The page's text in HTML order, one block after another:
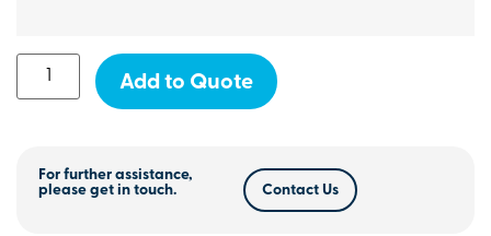
Add to Quote
For further assistance,
please get in touch.
Contact Us